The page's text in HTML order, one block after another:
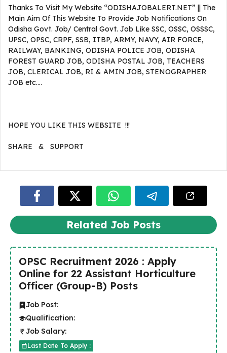
Thanks To Visit My Website “ODISHAJOBALERT.NET” || The
Main Aim Of This Website To Provide Job Notifications On
Odisha Govt. Job/ Central Govt. Job Like SSC, OSSC, OSSSC,
UPSC, OPSC, CRPF, SSB, ITBP, ARMY, NAVY, AIR FORCE,
RAILWAY, BANKING, ODISHA POLICE JOB, ODISHA
FOREST GUARD JOB, ODISHA POSTAL JOB, TEACHERS
JOB, CLERICAL JOB, RI & AMIN JOB, STENOGRAPHER
JOB etc….
HOPE YOU LIKE THIS WEBSITE !!!
SHARE & SUPPORT
Related Job Posts
OPSC Recruitment 2026 : Apply
Online for 22 Assistant Horticulture
Officer (Group-B) Posts
Job Post:
Qualification:
Job Salary:
Last Date To Apply :